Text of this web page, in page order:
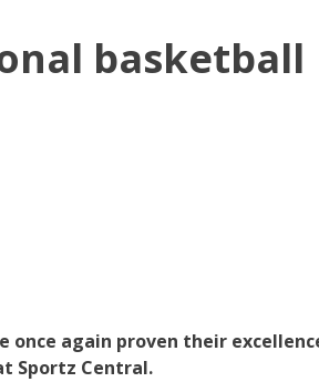
basketball
once again proven their
Sportz Central.